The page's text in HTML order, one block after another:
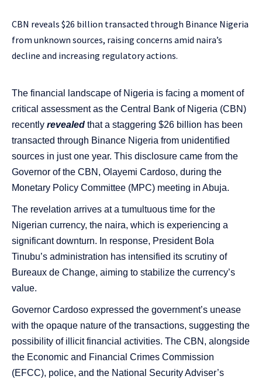
CBN reveals $26 billion transacted through Binance Nigeria
from unknown sources, raising concerns amid naira’s
decline and increasing regulatory actions.
The financial landscape of Nigeria is facing a moment of
critical assessment as the Central Bank of Nigeria (CBN)
recently revealed that a staggering $26 billion has been
transacted through Binance Nigeria from unidentified
sources in just one year. This disclosure came from the
Governor of the CBN, Olayemi Cardoso, during the
Monetary Policy Committee (MPC) meeting in Abuja.
The revelation arrives at a tumultuous time for the
Nigerian currency, the naira, which is experiencing a
significant downturn. In response, President Bola
Tinubu’s administration has intensified its scrutiny of
Bureaux de Change, aiming to stabilize the currency’s
value.
Governor Cardoso expressed the government’s unease
with the opaque nature of the transactions, suggesting the
possibility of illicit financial activities. The CBN, alongside
the Economic and Financial Crimes Commission
(EFCC), police, and the National Security Adviser’s